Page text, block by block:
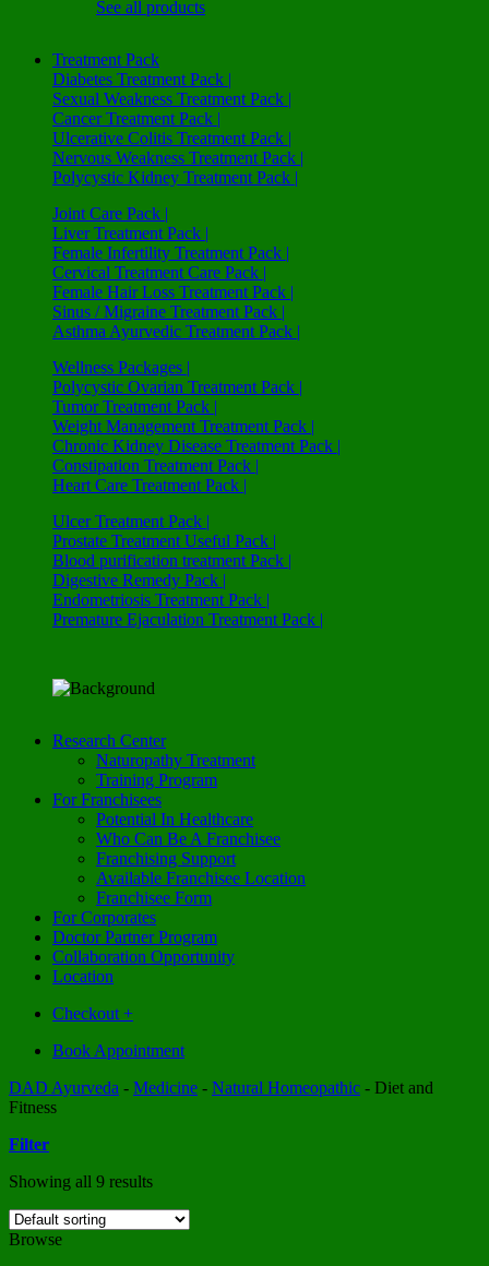
See all products
Treatment Pack
Diabetes Treatment Pack |
Sexual Weakness Treatment Pack |
Cancer Treatment Pack |
Ulcerative Colitis Treatment Pack |
Nervous Weakness Treatment Pack |
Polycystic Kidney Treatment Pack |
Joint Care Pack |
Liver Treatment Pack |
Female Infertility Treatment Pack |
Cervical Treatment Care Pack |
Female Hair Loss Treatment Pack |
Sinus / Migraine Treatment Pack |
Asthma Ayurvedic Treatment Pack |
Wellness Packages |
Polycystic Ovarian Treatment Pack |
Tumor Treatment Pack |
Weight Management Treatment Pack |
Chronic Kidney Disease Treatment Pack |
Constipation Treatment Pack |
Heart Care Treatment Pack |
Ulcer Treatment Pack |
Prostate Treatment Useful Pack |
Blood purification treatment Pack |
Digestive Remedy Pack |
Endometriosis Treatment Pack |
Premature Ejaculation Treatment Pack |
Research Center
Naturopathy Treatment
Training Program
For Franchisees
Potential In Healthcare
Who Can Be A Franchisee
Franchising Support
Available Franchisee Location
Franchisee Form
For Corporates
Doctor Partner Program
Collaboration Opportunity
Location
Checkout +
Book Appointment
DAD Ayurveda - Medicine - Natural Homeopathic - Diet and
Fitness
Filter
Showing all 9 results
Browse